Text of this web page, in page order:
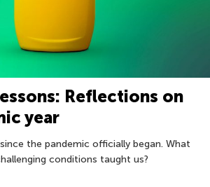
Reflections on
year
the pandemic officially began. What
conditions taught us?